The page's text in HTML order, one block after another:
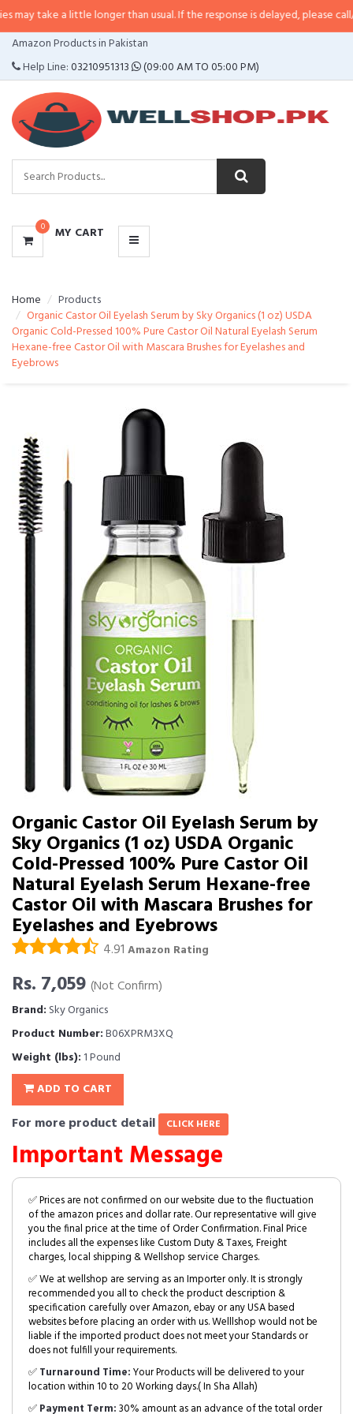
a little longer than usual. If the response is delayed, please call/sms us at•
Amazon Products in Pakistan
Help Line:03210951313 (09:00 AM TO 05:00 PM)
0 MY CART
CATEGORIES
MENU
Home
Products
Organic Castor Oil Eyelash Serum by Sky Organics (1 oz) USDA
Organic Cold-Pressed 100% Pure Castor Oil Natural Eyelash Serum
Hexane-free Castor Oil with Mascara Brushes for Eyelashes and
Eyebrows
Organic Castor Oil Eyelash Serum by
Sky Organics (1 oz) USDA Organic
Cold-Pressed 100% Pure Castor Oil
Natural Eyelash Serum Hexane-free
Castor Oil with Mascara Brushes for
Eyelashes and Eyebrows
4.91 Amazon Rating
Rs. 7,059 (Not Confirm)
Brand: Sky Organics
Product Number:B06XPRM3XQ
Weight (lbs): 1 Pound
ADD TO CART
For more product detail CLICK HERE
Important Message
✅ Prices are not confirmed on our website due to the fluctuation
of the amazon prices and dollar rate. Our representative will give
you the final price at the time of Order Confirmation. Final Price
includes all the expenses like Custom Duty & Taxes, Freight
charges, local shipping & Wellshop service Charges.
✅ We at wellshop are serving as an Importer only. It is strongly
recommended you all to check the product description &
specification carefully over Amazon, ebay or any USA based
websites before placing an order with us. Welllshop would not be
liable if the imported product does not meet your Standards or
does not fulfill your requirements.
✅Turnaround Time:Your Products will be delivered to your
location within 10 to 20 Working days.( In Sha Allah)
✅Payment Term:30% amount as an advance of the total order